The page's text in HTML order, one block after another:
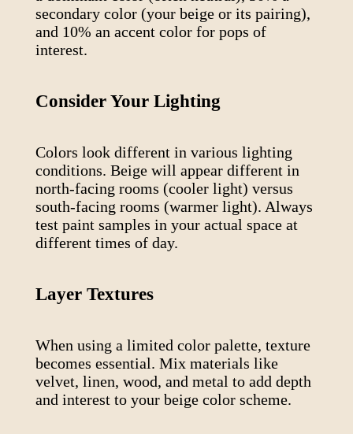
secondary color (your beigeor its pairing),
and 10% an accent color for pops of
interest.
Consider Your Lighting
Colors look different in various lighting
conditions. Beigewill appear different in
north-facing rooms (cooler light) versus
south-facing rooms (warmer light). Always
test paint samples in your actual space at
different times of day.
Layer Textures
When using a limited color palette, texture
becomes essential. Mix materials like
velvet, linen, wood, and metal to add depth
and interest to your beigecolor scheme.